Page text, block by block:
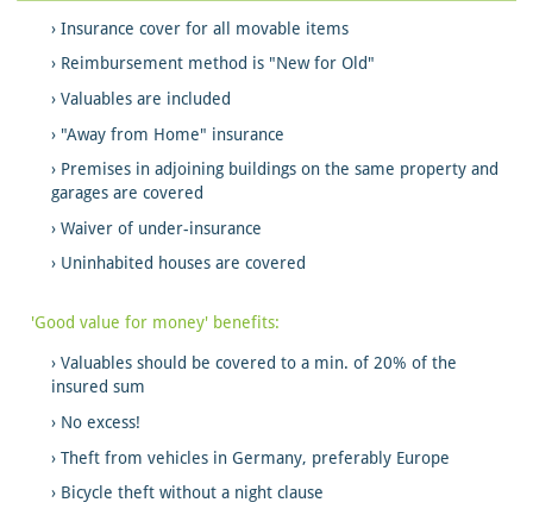
Insurance cover for all movable items
Reimbursement method is "New for Old"
Valuables are included
"Away from Home" insurance
Premises in adjoining buildings on the same property and
garages are covered
Waiver of under-insurance
Uninhabited houses are covered
'Good value for money' benefits:
Valuables should be covered to a min. of 20% of the
insured sum
No excess!
Theft from vehicles in Germany, preferably Europe
Bicycle theft without a night clause